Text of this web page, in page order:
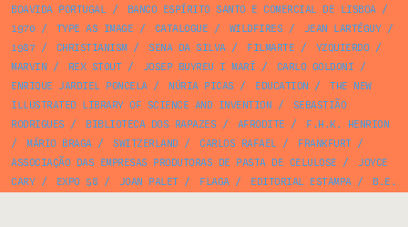
BOAVIDA PORTUGAL/ BANCO ESPÍRITO SANTO E COMERCIAL DE LISBOA/
1970 / TYPE AS IMAGE / CATALOGUE / WILDFIRES / JEAN LARTÉGUY/
1987/ CHRISTIANISM/ SENA DA SILVA/ FILMARTE / YZQUIERDO/
MARVIN / REX STOUT/ JOSEP BUYREU I MARÍ / CARLO GOLDONI /
ENRIQUE JARDIEL PONCELA/ NÚRIA PICAS / EDUCATION /
THE NEW
ILLUSTRATED LIBRARY OF SCIENCE AND INVENTION /
SEBASTIÃO
RODRIGUES / BIBLIOTECA DOS RAPAZES / AFRODITE /
F.H.K. HENRION
/
MÁRIO BRAGA/ SWITZERLAND/ CARLOS RAFAEL/ FRANKFURT/
ASSOCIAÇÃO DAS EMPRESAS PRODUTORAS DE PASTA DE CELULOSE /
JOYCE
CARY/ EXPO 58 / JOAN PALET/ FLAGA/ EDITORIAL ESTAMPA/
B.E.